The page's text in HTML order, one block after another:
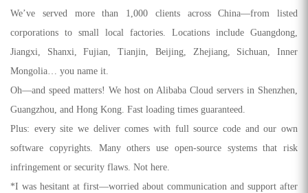
We’ve served more than 1,000 clients across China—from listed
corporations to small local factories. Locations include Guangdong,
Jiangxi, Shanxi, Fujian, Tianjin, Beijing, Zhejiang, Sichuan, Inner
Mongolia… you name it.
Oh—and speed matters! We host on Alibaba Cloud servers in Shenzhen,
Guangzhou, and Hong Kong. Fast loading times guaranteed.
Plus: every site we deliver comes with full source code and our own
software copyrights. Many others use open-source systems that risk
infringement or security flaws. Not here.
*I was hesitant at first—worried about communication and support after